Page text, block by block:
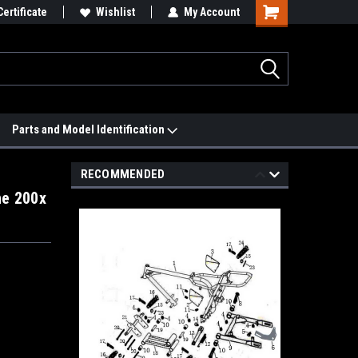
Match it. See Price Match Page
Wishlist My Account
Parts and Model Identification
200x
RECOMMENDED